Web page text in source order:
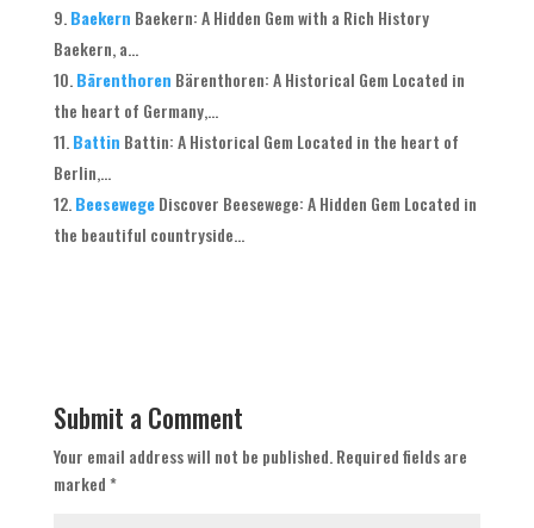
Baekern Baekern: A Hidden Gem with a Rich History
Baekern, a...
Bärenthoren Bärenthoren: A Historical Gem Located in
the heart of Germany,...
Battin Battin: A Historical Gem Located in the heart of
Berlin,...
Beesewege Discover Beesewege: A Hidden Gem Located in
the beautiful countryside...
Submit a Comment
Your email address will not be published. Required fields are
marked*